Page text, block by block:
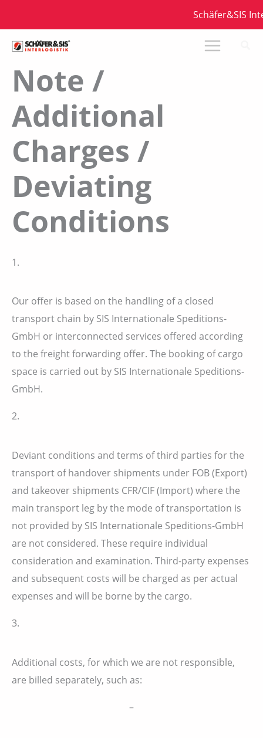
springen
Schäfer&SIS
Note /
Additional
Charges /
Deviating
Conditions
1.
Our offer is based on the handling of a closed
transport chain by SIS Internationale Speditions-
GmbH or interconnected services offered according
to the freight forwarding offer. The booking of cargo
space is carried out by SIS Internationale Speditions-
GmbH.
2.
Deviant conditions and terms of third parties for the
transport of handover shipments under FOB (Export)
and takeover shipments CFR/CIF (Import) where the
main transport leg by the mode of transportation is
not provided by SIS Internationale Speditions-GmbH
are not considered. These require individual
consideration and examination. Third-party expenses
and subsequent costs will be charged as per actual
expenses and will be borne by the cargo.
3.
Additional costs, for which we are not responsible,
are billed separately, such as:
–